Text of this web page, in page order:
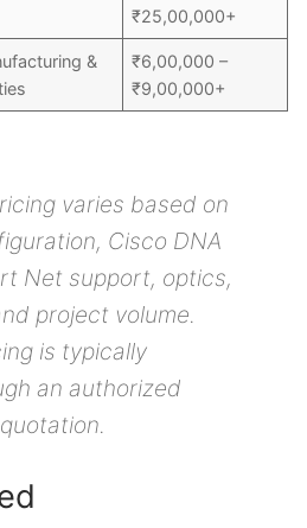
₹25,00,000+
&
₹6,00,000 –
₹9,00,000+
varies based on
Cisco DNA
Net support, optics,
project volume.
is typically
an authorized